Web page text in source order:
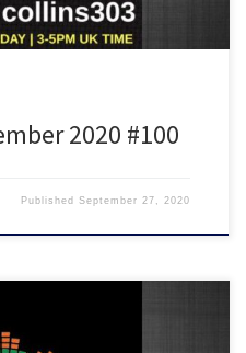
2020 #100
PublishedSeptember 27, 2020